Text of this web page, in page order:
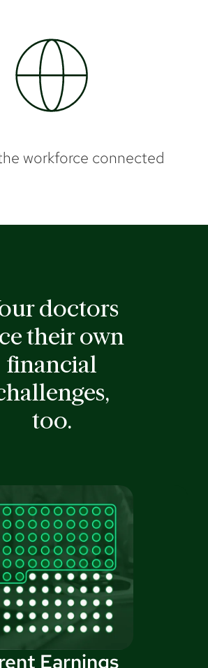
workforce connected
doctors
their own
financial
too.
Earnings